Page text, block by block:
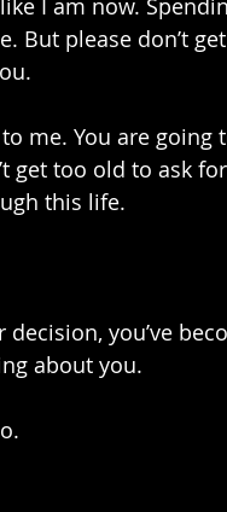
I am now.
But please don’t
me. You are going
get too old to ask
this life.
you’ve
about you.